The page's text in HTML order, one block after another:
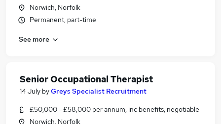
Norwich, Norfolk
Permanent, part-time
See more
Senior Occupational Therapist
14 July byGreys Specialist Recruitment
£50,000 - £58,000 per annum, inc benefits, negotiable
Norwich, Norfolk